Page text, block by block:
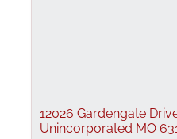
12026 Gardengate
Unincorporated MO